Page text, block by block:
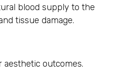
blood supply to the
tissue damage.
outcomes.